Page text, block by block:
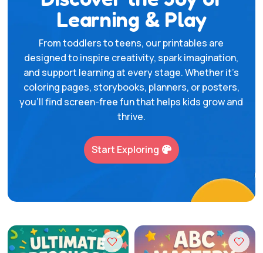
Learning & Play
From toddlers to teens, our printables are
designed to inspire creativity, spark imagination,
and support learning at every stage. Whether it’s
coloring pages, storybooks, planners, or posters,
you’ll find screen-free fun that helps kids grow and
thrive.
Start Exploring